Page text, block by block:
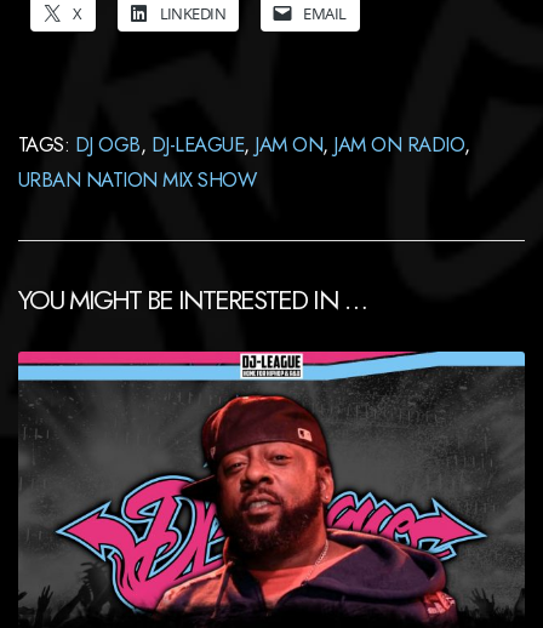
X LINKEDIN EMAIL
TAGS: DJ OGB, DJ-LEAGUE, JAM ON, JAM ON RADIO,
URBAN NATION MIX SHOW
YOU MIGHT BE INTERESTED IN …